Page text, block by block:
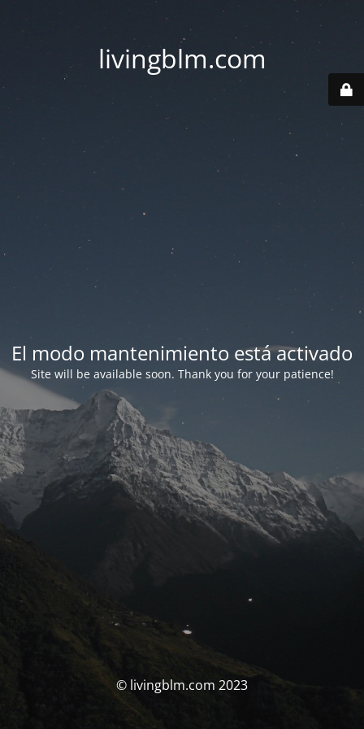
livingblm.com
El modo mantenimiento está activado
Site will be available soon. Thank you for your patience!
© livingblm.com 2023